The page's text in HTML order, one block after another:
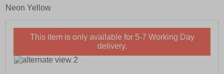
Neon Yellow
This item is only available for 5-7 Working Day
delivery.